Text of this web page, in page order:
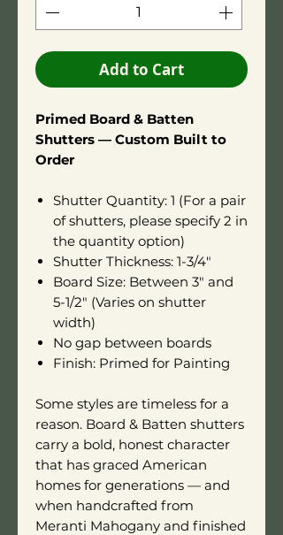
Add to Cart
Primed Board & Batten
Shutters — Custom Built to
Order
Shutter Quantity: 1 (For a pair
of shutters, please specify 2 in
the quantity option)
Shutter Thickness: 1-3/4"
Board Size: Between 3" and
5-1/2" (Varies on shutter
width)
No gap between boards
Finish: Primed for Painting
Some styles are timeless for a
reason. Board & Batten shutters
carry a bold, honest character
that has graced American
homes for generations — and
when handcrafted from
Meranti Mahogany and finished